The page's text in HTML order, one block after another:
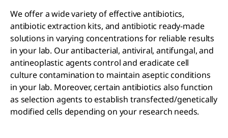
We offer a wide variety of effective antibiotics,
antibiotic extraction kits, and antibiotic ready-made
solutions in varying concentrations for reliable results
in your lab. Our antibacterial, antiviral, antifungal, and
antineoplastic agents control and eradicate cell
culture contamination to maintain aseptic conditions
in your lab. Moreover, certain antibiotics also function
as selection agents to establish transfected/genetically
modified cells depending on your research needs.